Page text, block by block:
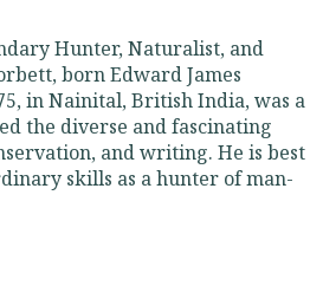
Hunter, Naturalist, and
born Edward James
in Nainital, British India, was a
the diverse and fascinating
and writing. He is best
skills as a hunter of man-